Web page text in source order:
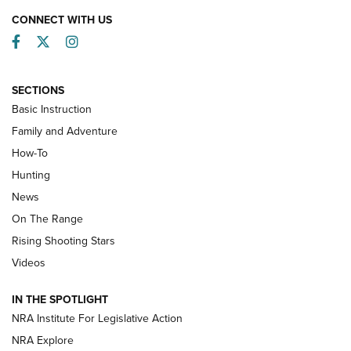
Turkey Decoys All Season Long | An
Official Journal Of The NRA
TIPS
Tips & Techniques: “Right & Wrong” Drill | An Official
Journal Of The NRA
Shotshells: Interpreting the Numbers on the Box | NRA
Family
CONNECT WITH US
Facebook
TwitterInstagram
SECTIONS
Basic Instruction
Family and Adventure
How-To
Hunting
News
On The Range
Rising Shooting Stars
Videos
IN THE SPOTLIGHT
NRA Institute For Legislative Action
NRA Explore